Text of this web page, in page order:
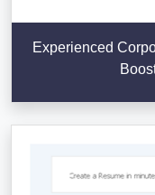
Experienced